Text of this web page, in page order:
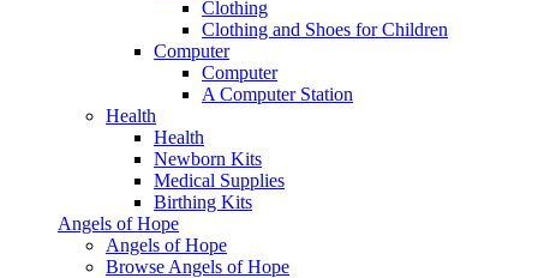
Clothing
Clothing and Shoes for Children
Computer
Computer
A Computer Station
Health
Health
Newborn Kits
Medical Supplies
Birthing Kits
Angels of Hope
Angels of Hope
Browse Angels of Hope